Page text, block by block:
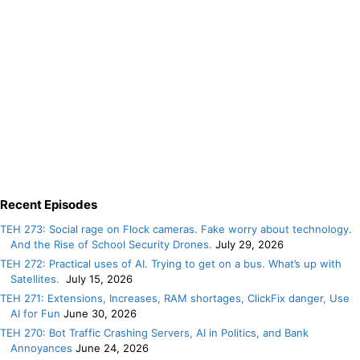
Recent Episodes
TEH 273: Social rage on Flock cameras. Fake worry about technology.
And the Rise of School Security Drones. July 29, 2026
TEH 272: Practical uses of AI. Trying to get on a bus. What’s up with
Satellites. July 15, 2026
TEH 271: Extensions, Increases, RAM shortages, ClickFix danger, Use
AI for Fun June 30, 2026
TEH 270: Bot Traffic Crashing Servers, AI in Politics, and Bank
Annoyances June 24, 2026